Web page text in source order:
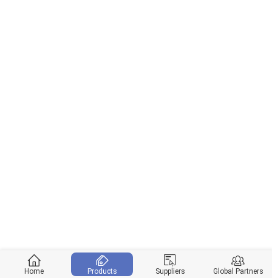
Home Products Suppliers Global Partners